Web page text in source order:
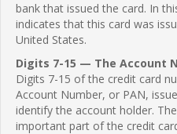
bank that issued the card. In
indicates that this card was
United States.
Digits 7-15 — The Account
Digits 7-15 of the credit card
Account Number, or PAN,
identify the account holder.
important part of the credit